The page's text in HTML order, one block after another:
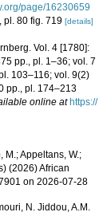
page/16230659
pl. 80 fig. 719[details]
Vol. 4 [1780]:
pp., pl. 1–36; vol. 7
103–116; vol. 9(2)
pp., pl. 174–213
online at https://
M.; Appeltans, W.;
(2026) African
on 2026-07-28
N. Jiddou, A.M.